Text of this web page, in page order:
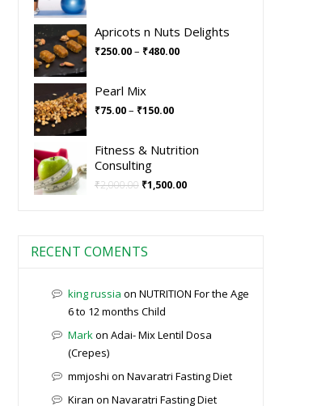
Apricots n Nuts Delights
₹250.00– ₹480.00
Pearl Mix
₹75.00– ₹150.00
Fitness & Nutrition
Consulting
₹2,000.00 ₹1,500.00
RECENT COMENTS
king russia on NUTRITION For the Age
6 to 12 months Child
Markon Adai- Mix Lentil Dosa
(Crepes)
mmjoshi on Navaratri Fasting Diet
Kiran on Navaratri Fasting Diet